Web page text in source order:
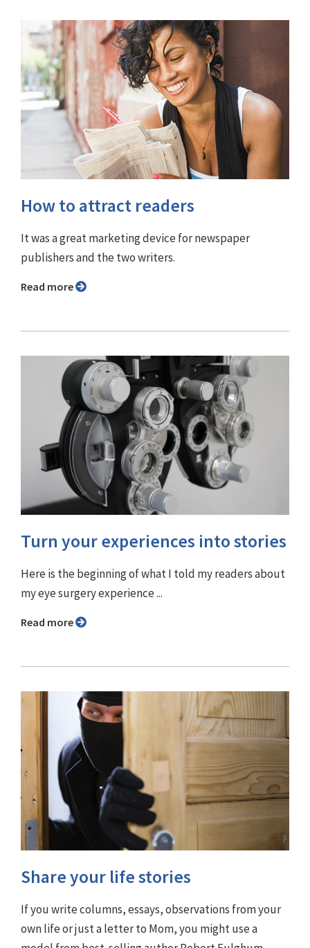
How to attract readers
It was a great marketing device for newspaper
publishers and the two writers.
Read more
Turn your experiences into stories
Here is the beginning of what I told my readers about
my eye surgery experience ...
Read more
Share your life stories
If you write columns, essays, observations from your
own life or just a letter to Mom, you might use a